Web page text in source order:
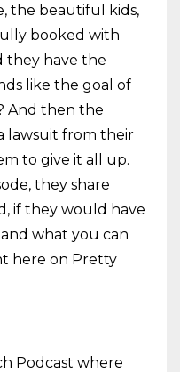
the beautiful kids,
booked with
they have the
like the goal of
And then the
lawsuit from their
to give it all up.
they share
if they would have
what you can
here on Pretty
Podcast where